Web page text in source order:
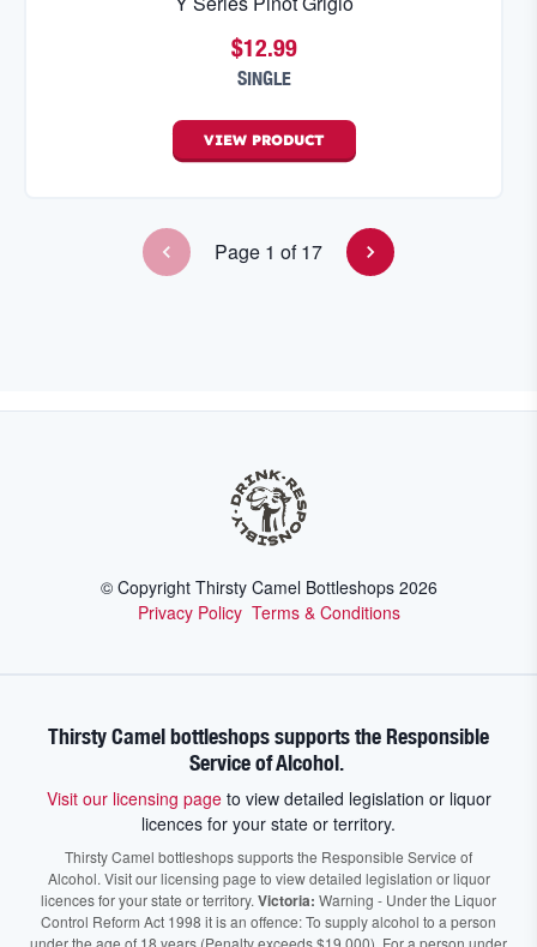
$12.99
SINGLE
VIEW PRODUCT
Page 1 of17
© Copyright Thirsty Camel Bottleshops 2026
Privacy Policy Terms & Conditions
Thirsty Camel bottleshops supports the Responsible
Service of Alcohol.
Visit our licensing pageto view detailed legislation or liquor
licences for your state or territory.
Thirsty Camel bottleshops supports the Responsible Service of
Alcohol. Visit our licensing page to view detailed legislation or liquor
licences for your state or territory. Victoria: Warning - Under the Liquor
Control Reform Act 1998 it is an offence: To supply alcohol to a person
under the age of 18 years (Penalty exceeds $19,000), For a person under